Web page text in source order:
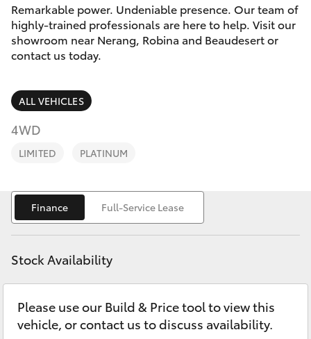
Beaudesert
Camry
Corolla Sedan
SUVs & 4WDs
RAV4
bZ4X Touring
LandCruiser Prado
Fortuner
Service
Parts & Accessories
Finance & Insurance
Fleet
Personalise
Discover
Contact
Remarkable power. Undeniable presence. Our team of
highly-trained professionals are here to help. Visit our
showroom near Nerang, Robina and Beaudesert or
contact us today.
ALL VEHICLES
4WD
LIMITED PLATINUM
Finance Full-Service Lease
Stock Availability
Please use our Build & Price tool to view this
vehicle, or contact us to discuss availability.